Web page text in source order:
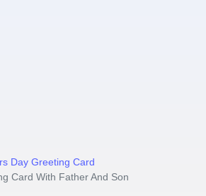
Day Greeting Card
Card With Father And Son